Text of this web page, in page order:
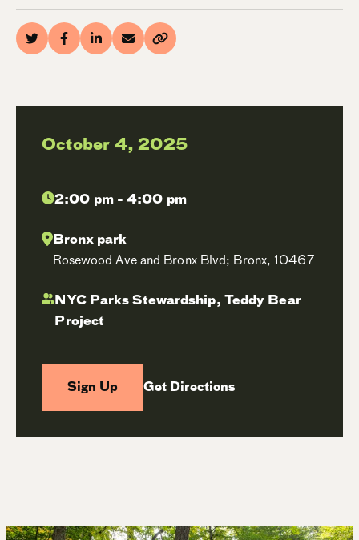
October 4, 2025
2:00 pm - 4:00 pm
Bronx park
Rosewood Ave and Bronx Blvd; Bronx, 10467
NYC Parks Stewardship, Teddy Bear
Project
Sign Up Get Directions